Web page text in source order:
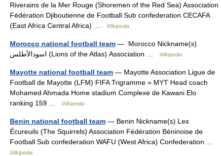
Riverains de la Mer Rouge (Shoremen of the Red Sea) Association
Fédération Djiboutienne de Football Sub confederation CECAFA
(East Africa Central Africa) …
Wikipedia
Morocco national football team — Morocco Nickname(s)
اسودالأطلس (Lions of the Atlas) Association …
Wikipedia
Mayotte national football team — Mayotte Association Ligue de
Football de Mayotte (LFM) FIFA Trigramme = MYT Head coach
Mohamed Ahmada Home stadium Complexe de Kawani Elo
ranking 159 …
Wikipedia
Benin national football team — Benin Nickname(s) Les
Écureuils (The Squirrels) Association Fédération Béninoise de
Football Sub confederation WAFU (West Africa) Confederation …
Wikipedia